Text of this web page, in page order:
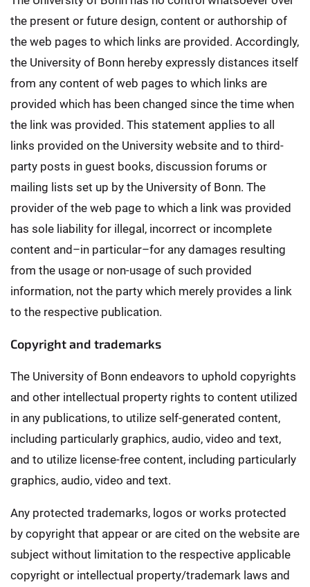
the present or future design, content or authorship of
the web pages to which links are provided. Accordingly,
the University of Bonn hereby expressly distances itself
from any content of web pages to which links are
provided which has been changed since the time when
the link was provided. This statement applies to all
links provided on the University website and to third-
party posts in guest books, discussion forums or
mailing lists set up by the University of Bonn. The
provider of the web page to which a link was provided
has sole liability for illegal, incorrect or incomplete
content and–in particular–for any damages resulting
from the usage or non-usage of such provided
information, not the party which merely provides a link
to the respective publication.
Copyright and trademarks
The University of Bonn endeavors to uphold copyrights
and other intellectual property rights to content utilized
in any publications, to utilize self-generated content,
including particularly graphics, audio, video and text,
and to utilize license-free content, including particularly
graphics, audio, video and text.
Any protected trademarks, logos or works protected
by copyright that appear or are cited on the website are
subject without limitation to the respective applicable
copyright or intellectual property/trademark laws and